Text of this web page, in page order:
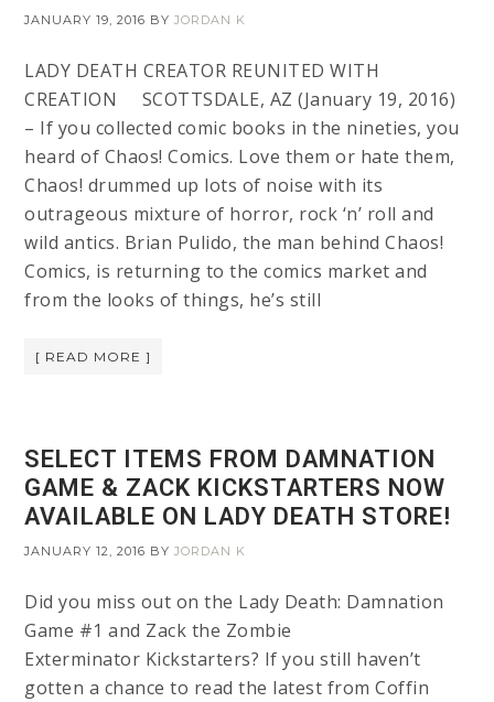
JANUARY 19, 2016 BYJORDAN K
LADY DEATH CREATOR REUNITED WITH
CREATION SCOTTSDALE, AZ (January 19, 2016)
– If you collected comic books in the nineties, you
heard of Chaos! Comics. Love them or hate them,
Chaos! drummed up lots of noise with its
outrageous mixture of horror, rock ‘n’ roll and
wild antics. Brian Pulido, the man behind Chaos!
Comics, is returning to the comics market and
from the looks of things, he’s still
[ READ MORE ]
SELECT ITEMS FROM DAMNATION
GAME & ZACK KICKSTARTERS NOW
AVAILABLE ON LADY DEATH STORE!
JANUARY 12, 2016 BYJORDAN K
Did you miss out on the Lady Death: Damnation
Game #1 and Zack the Zombie
Exterminator Kickstarters? If you still haven’t
gotten a chance to read the latest from Coffin